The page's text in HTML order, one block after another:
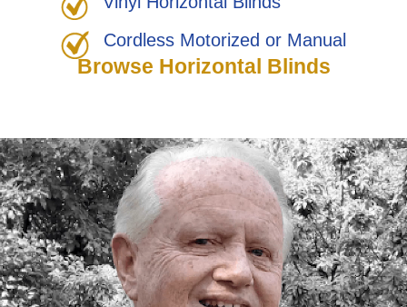
Cordless Motorized or Manual
Browse Horizontal Blinds